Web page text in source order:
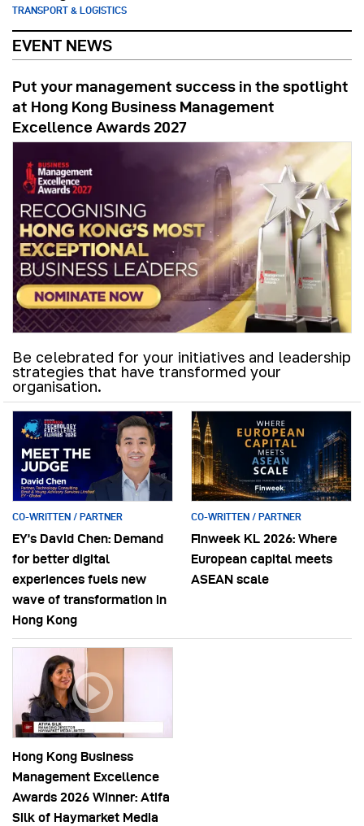
TRANSPORT & LOGISTICS
EVENT NEWS
Put your management success in the spotlight
at Hong Kong Business Management
Excellence Awards 2027
Be celebrated for your initiatives and leadership
strategies that have transformed your
organisation.
CO-WRITTEN / PARTNER
EY’s David Chen: Demand
for better digital
experiences fuels new
wave of transformation in
Hong Kong
CO-WRITTEN / PARTNER
Finweek KL 2026: Where
European capital meets
ASEAN scale
Hong Kong Business
Management Excellence
Awards 2026 Winner: Atifa
Silk of Haymarket Media